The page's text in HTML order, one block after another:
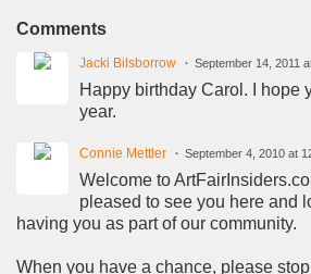
Comments
Jacki Bilsborrow September 14, 2011
Happy birthday Carol. I hope
year.
Connie Mettler September 4, 2010 at
Welcome to
pleased to see you here and
having you as part of our community.
When you have a chance, please